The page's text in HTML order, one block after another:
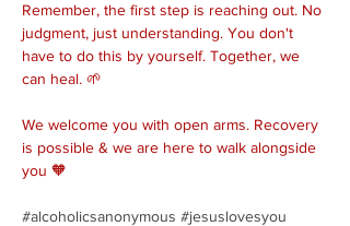
Remember, the first step is reaching out. No
judgment, just understanding. You don't
have to do this by yourself. Together, we
can heal. 🌱
We welcome you with open arms. Recovery
is possible & we are here to walk alongside
you 🧡
#alcoholicsanonymous #jesuslovesyou